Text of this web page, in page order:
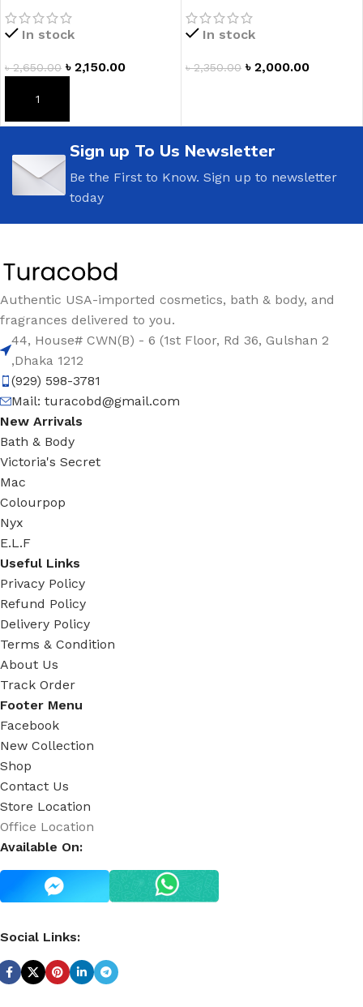
Mist
In stock
৳2,650.00 ৳ 2,150.00
ADD TO CART
In stock
৳2,350.00 ৳ 2,000.00
Sign up To Us Newsletter
Be the First to Know. Sign up to newsletter
today
Authentic USA-imported cosmetics, bath & body, and
fragrances delivered to you.
44, House# CWN(B) - 6 (1st Floor, Rd 36, Gulshan 2
,Dhaka 1212
(929) 598-3781
Mail: turacobd@gmail.com
New Arrivals
Bath & Body
Victoria's Secret
Mac
Colourpop
Nyx
E.L.F
Useful Links
Privacy Policy
Refund Policy
Delivery Policy
Terms & Condition
About Us
Track Order
Footer Menu
Facebook
New Collection
Shop
Contact Us
Store Location
Office Location
Available On:
Social Links: